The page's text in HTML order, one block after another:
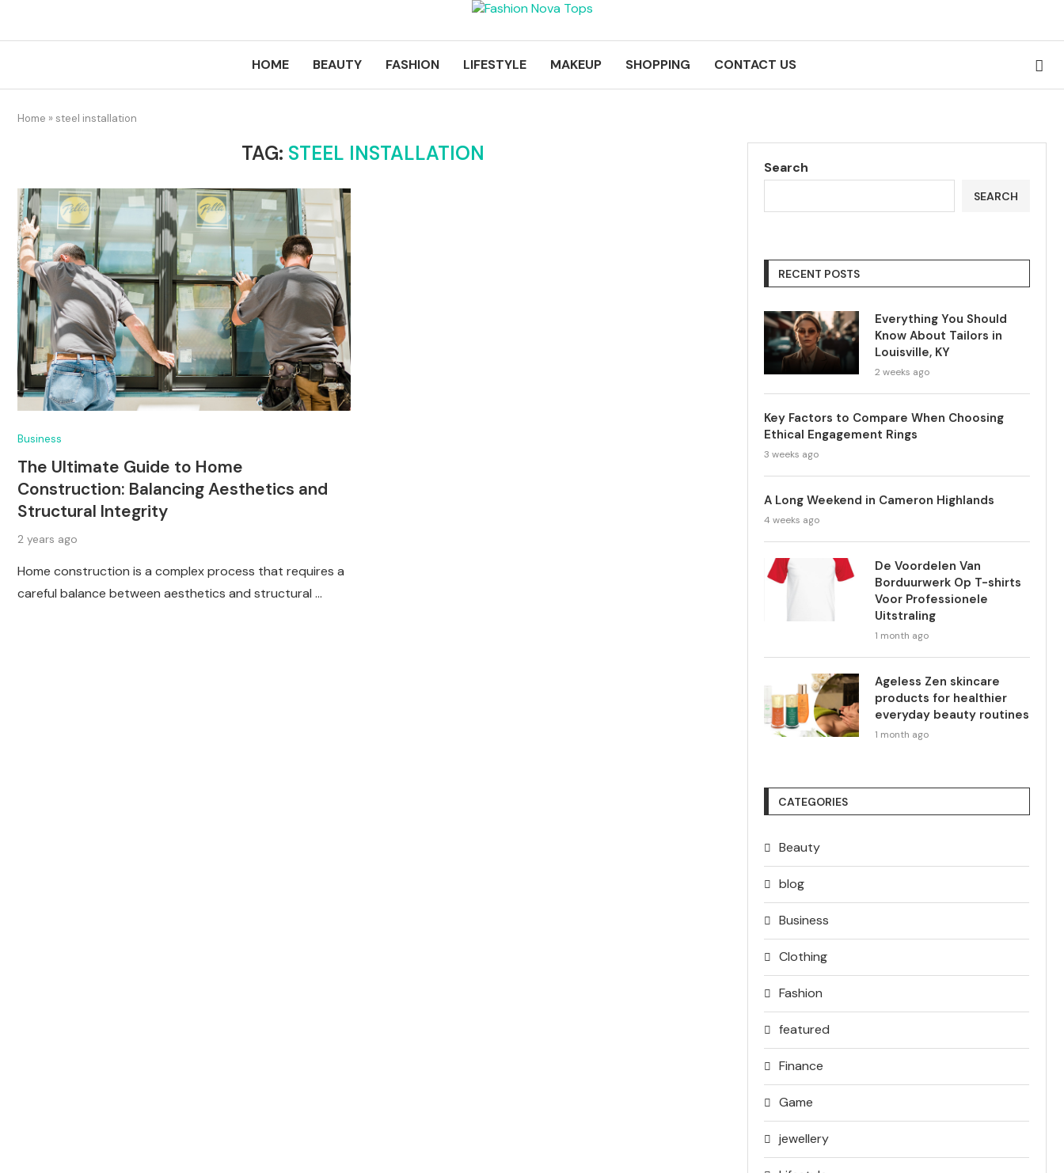
HOME BEAUTY FASHION LIFESTYLE MAKEUP SHOPPING CONTACT US
Home » steel installation
TAG: STEEL INSTALLATION
Business
The Ultimate Guide to Home
Construction: Balancing Aesthetics and
Structural Integrity
2 years ago
Home construction is a complex process that requires a
careful balance between aesthetics and structural …
Search
SEARCH
RECENT POSTS
Everything You Should
Know About Tailors in
Louisville, KY
2 weeks ago
Key Factors to Compare When Choosing
Ethical Engagement Rings
3 weeks ago
A Long Weekend in Cameron Highlands
4 weeks ago
De Voordelen Van
Borduurwerk Op T-shirts
Voor Professionele
Uitstraling
1 month ago
Ageless Zen skincare
products for healthier
everyday beauty routines
1 month ago
CATEGORIES
Beauty
blog
Business
Clothing
Fashion
featured
Finance
Game
jewellery